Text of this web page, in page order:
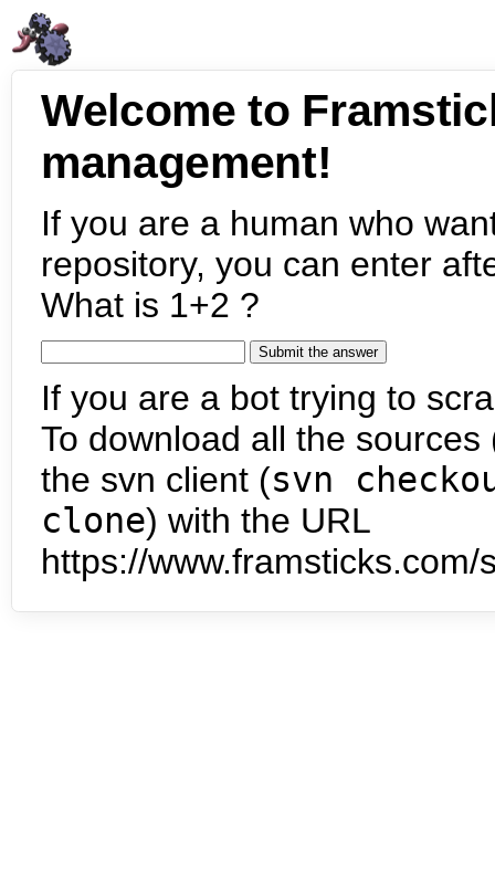
Welcome to
management!
If you are a human who
repository, you can enter
What is 1+2 ?
If you are a bot trying to
To download all the
the svn client (svn
clone) with the URL
https://www.framsticks.com/